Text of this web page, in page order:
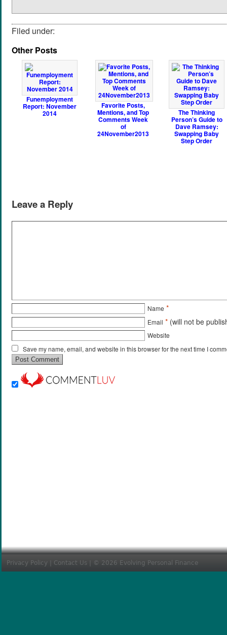
Filed under:
Other Posts
Funemployment
Report: November
2014
Favorite Posts,
Mentions, and Top
Comments Week
of
24November2013
The Thinking
Person’s Guide to
Dave Ramsey:
Swapping Baby
Step Order
Leave a Reply
Name *
Email * (will not be
Website
Save my name, email, and website in this browser for the next time I
Privacy Policy Contact Us | © 2026 Evolving Personal Finance